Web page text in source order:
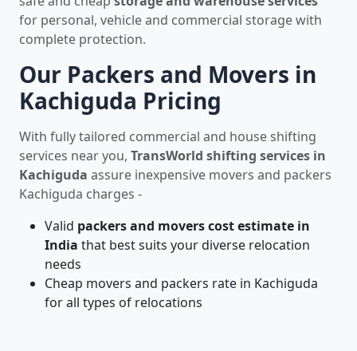
for personal, vehicle and commercial storage with
complete protection.
Our Packers and Movers in
Kachiguda Pricing
With fully tailored commercial and house shifting
services near you, TransWorld shifting services in
Kachiguda assure inexpensive movers and packers
Kachiguda charges -
Valid packers and movers cost estimate in
India that best suits your diverse relocation
needs
Cheap movers and packers rate in Kachiguda
for all types of relocations